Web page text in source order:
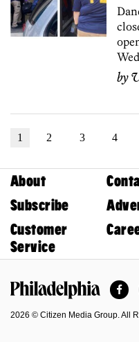
by
1 2 3 4
About
Subscribe
Customer
Service
2026 © Citizen Media Group. All